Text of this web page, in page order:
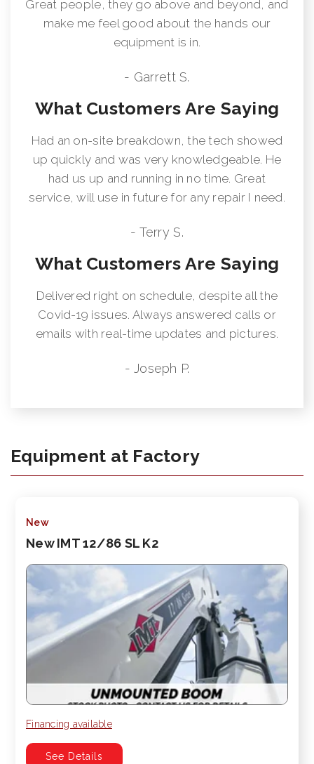
Great people, they go above and beyond, and
make me feel good about the hands our
equipment is in.
- Garrett S.
What Customers Are Saying
Had an on-site breakdown, the tech showed
up quickly and was very knowledgeable. He
had us up and running in no time. Great
service, will use in future for any repair I need.
- Terry S.
What Customers Are Saying
Delivered right on schedule, despite all the
Covid-19 issues. Always answered calls or
emails with real-time updates and pictures.
- Joseph P.
Equipment at Factory
New
New IMT 12/86 SL K2
Financing available
See Details